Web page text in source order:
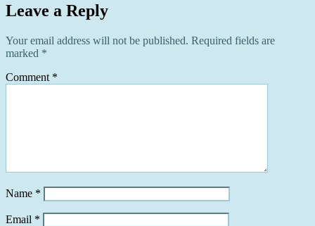
Leave a Reply
Your email address will not be published. Required fields are
marked *
Comment *
Name *
Email *